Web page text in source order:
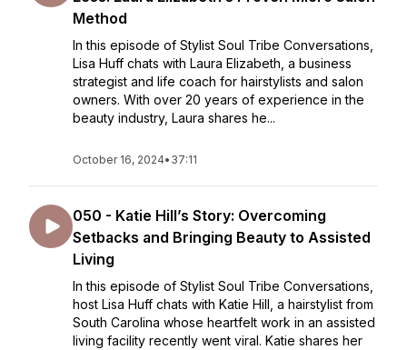
Method
In this episode of Stylist Soul Tribe Conversations,
Lisa Huff chats with Laura Elizabeth, a business
strategist and life coach for hairstylists and salon
owners. With over 20 years of experience in the
beauty industry, Laura shares he...
October 16, 2024• 37:11
050 - Katie Hill’s Story: Overcoming
Setbacks and Bringing Beauty to Assisted
Living
In this episode of Stylist Soul Tribe Conversations,
host Lisa Huff chats with Katie Hill, a hairstylist from
South Carolina whose heartfelt work in an assisted
living facility recently went viral. Katie shares her